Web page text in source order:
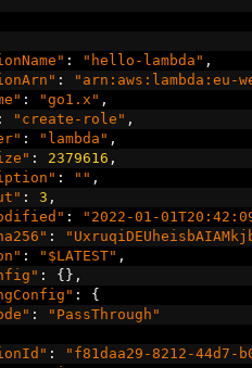
: "hello-lambda" ,
: "arn:aws:lambda:eu-
: "go1.x" ,
: "create-role" ,
: "lambda" ,
: 2379616 ,
: "" ,
: 3 ,
: "2022-01-
:
: "$LATEST" ,
:
{},
:
{
:
"PassThrough"
: "f81daa29-8212-44d7-